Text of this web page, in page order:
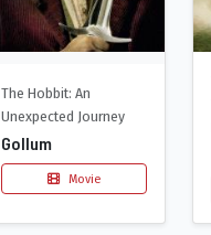
The Hobbit: An
Unexpected Journey
Gollum
Movie